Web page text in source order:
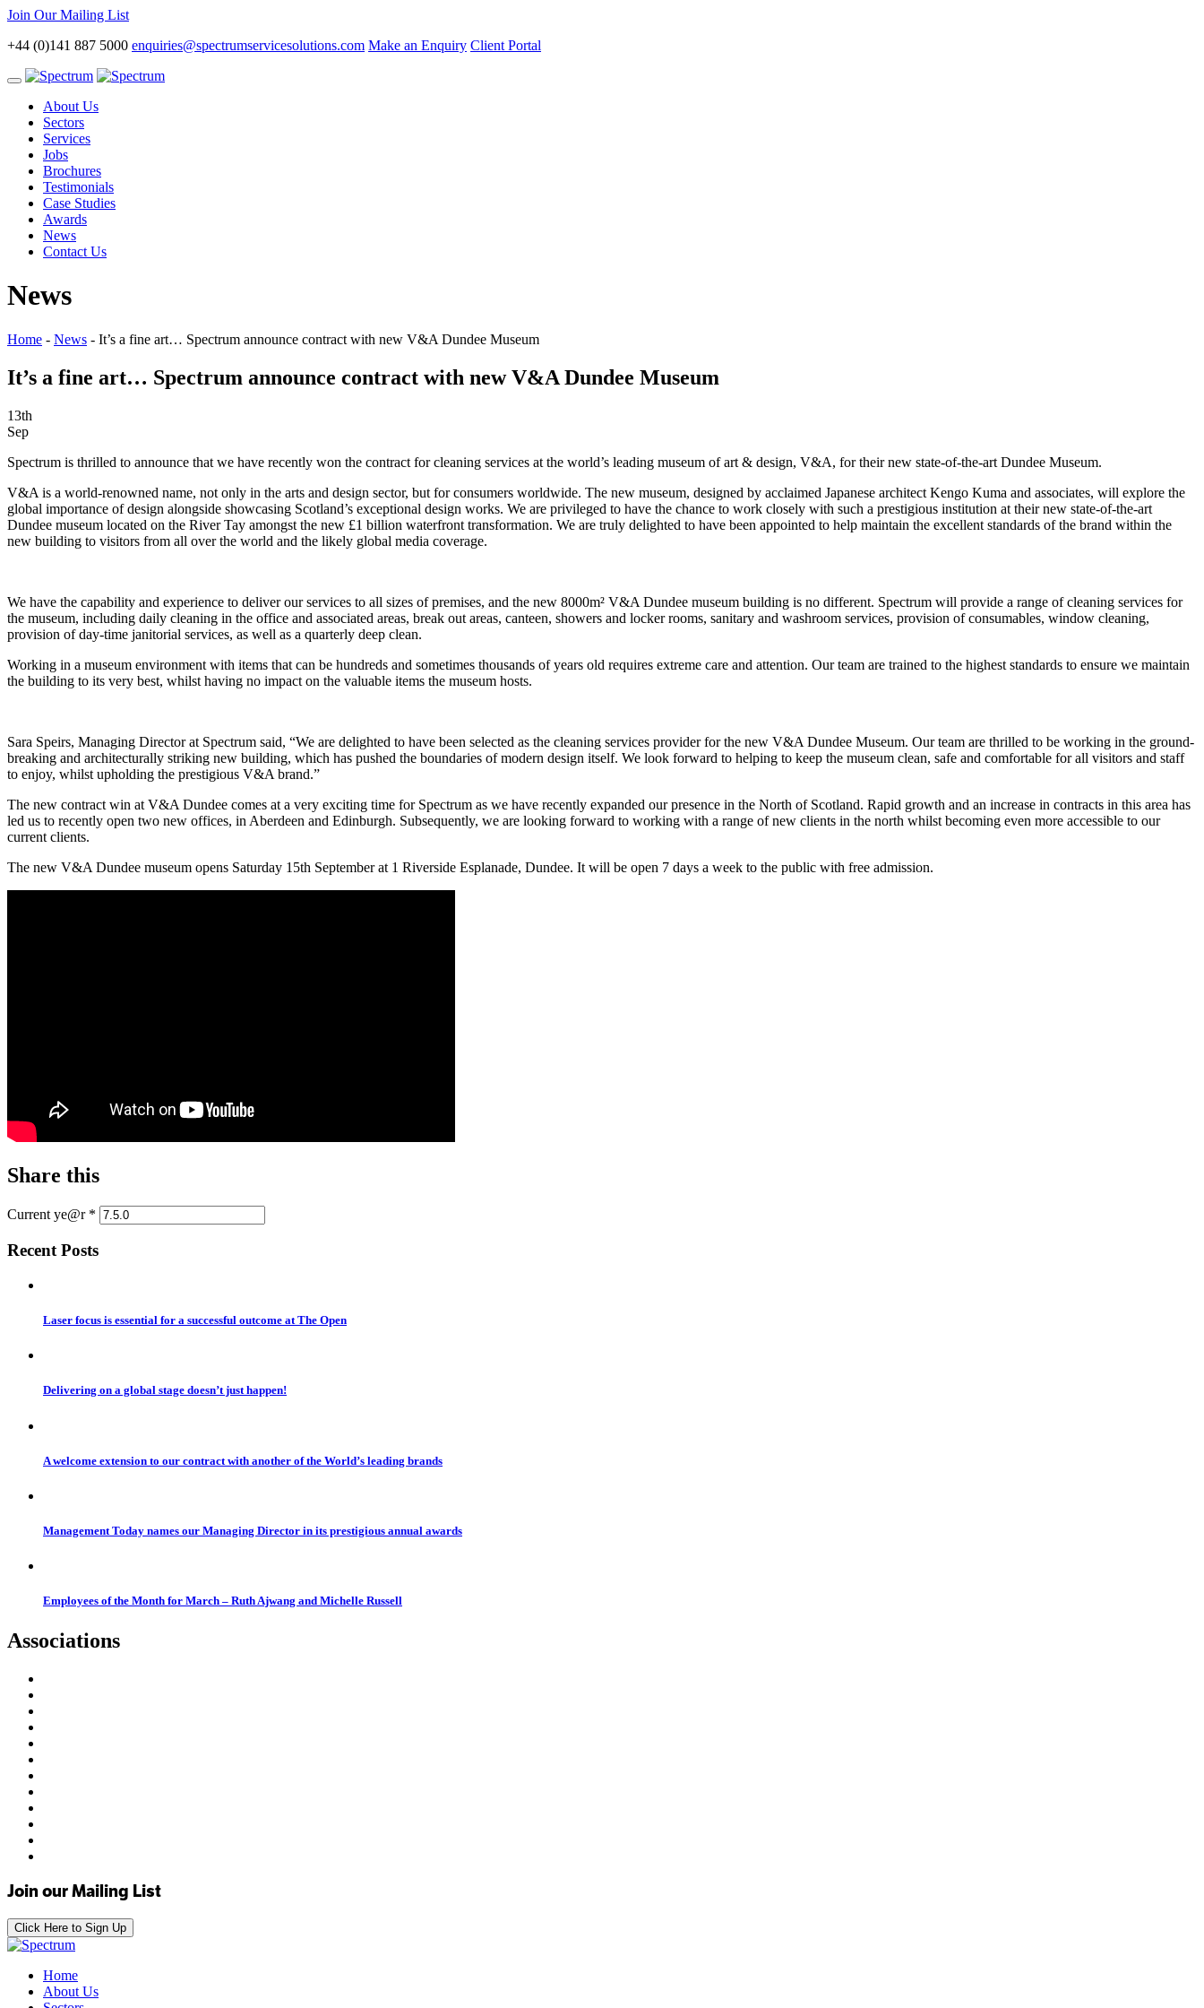
Join Our Mailing List
+44 (0)141 887 5000 enquiries@spectrumservicesolutions.com Make an Enquiry Client Portal
Toggle
navigationAbout Us
Sectors
Services
Jobs
Brochures
Testimonials
Case Studies
Awards
News
Contact Us
News
Home - News - It’s a fine art… Spectrum announce contract with new V&A Dundee Museum
It’s a fine art… Spectrum announce contract with new V&A Dundee Museum
13th
Sep
Spectrum is thrilled to announce that we have recently won the contract for cleaning services at the world’s leading museum of art & design, V&A, for their new state-of-the-art Dundee Museum.
V&A is a world-renowned name, not only in the arts and design sector, but for consumers worldwide. The new museum, designed by acclaimed Japanese architect Kengo Kuma and associates, will explore the
global importance of design alongside showcasing Scotland’s exceptional design works. We are privileged to have the chance to work closely with such a prestigious institution at their new state-of-the-art
Dundee museum located on the River Tay amongst the new £1 billion waterfront transformation. We are truly delighted to have been appointed to help maintain the excellent standards of the brand within the
new building to visitors from all over the world and the likely global media coverage.
We have the capability and experience to deliver our services to all sizes of premises, and the new 8000m² V&A Dundee museum building is no different. Spectrum will provide a range of cleaning services for
the museum, including daily cleaning in the office and associated areas, break out areas, canteen, showers and locker rooms, sanitary and washroom services, provision of consumables, window cleaning,
provision of day-time janitorial services, as well as a quarterly deep clean.
Working in a museum environment with items that can be hundreds and sometimes thousands of years old requires extreme care and attention. Our team are trained to the highest standards to ensure we maintain
the building to its very best, whilst having no impact on the valuable items the museum hosts.
Sara Speirs, Managing Director at Spectrum said, “We are delighted to have been selected as the cleaning services provider for the new V&A Dundee Museum. Our team are thrilled to be working in the ground-
breaking and architecturally striking new building, which has pushed the boundaries of modern design itself. We look forward to helping to keep the museum clean, safe and comfortable for all visitors and staff
to enjoy, whilst upholding the prestigious V&A brand.”
The new contract win at V&A Dundee comes at a very exciting time for Spectrum as we have recently expanded our presence in the North of Scotland. Rapid growth and an increase in contracts in this area has
led us to recently open two new offices, in Aberdeen and Edinburgh. Subsequently, we are looking forward to working with a range of new clients in the north whilst becoming even more accessible to our
current clients.
The new V&A Dundee museum opens Saturday 15th September at 1 Riverside Esplanade, Dundee. It will be open 7 days a week to the public with free admission.
Share this
Current ye@r *
Recent Posts
Laser focus is essential for a successful outcome at The Open
Delivering on a global stage doesn’t just happen!
A welcome extension to our contract with another of the World’s leading brands
Management Today names our Managing Director in its prestigious annual awards
Employees of the Month for March – Ruth Ajwang and Michelle Russell
Associations
Join our Mailing List
Click Here to Sign Up
Home
About Us